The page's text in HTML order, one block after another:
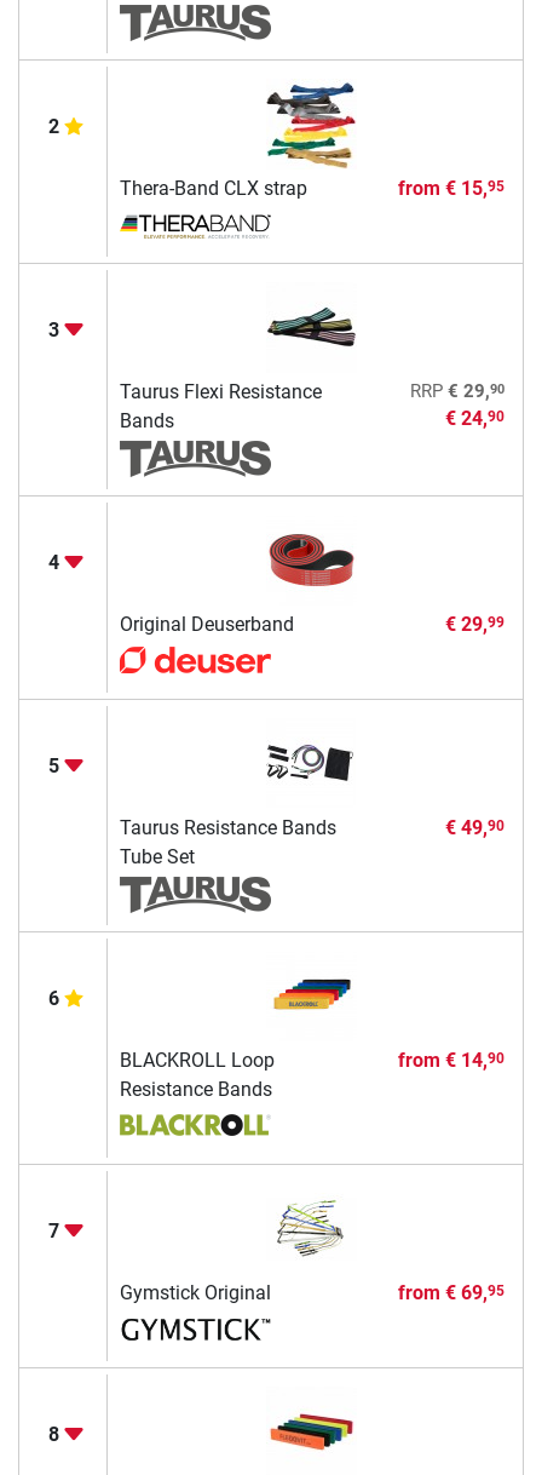
2
Thera-Band CLX strap from € 15,95
3
Taurus Flexi Resistance
Bands
RRP € 29,90
€ 24,90
4
Original Deuserband € 29,99
5
Taurus Resistance Bands
Tube Set
€ 49,90
6
BLACKROLL Loop
Resistance Bands
from € 14,90
7
Gymstick Original from € 69,95
8